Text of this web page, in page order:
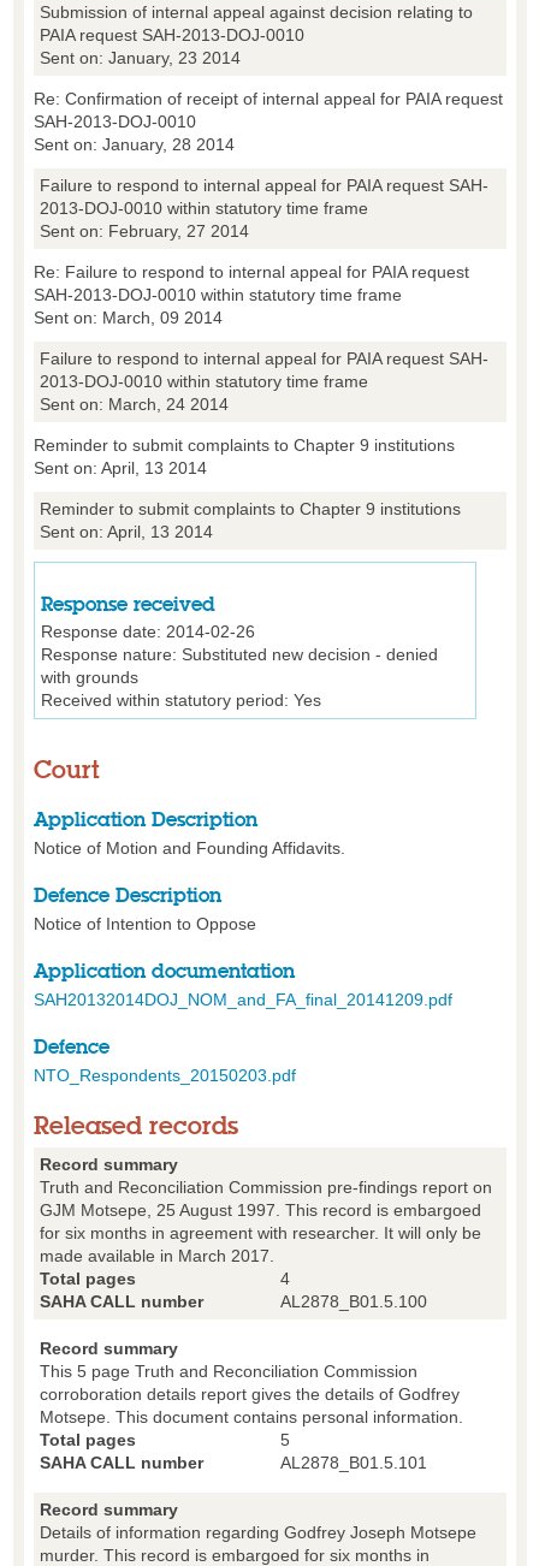
Submission of internal appeal against decision relating to
PAIA request SAH-2013-DOJ-0010
Sent on: January, 23 2014
Re: Confirmation of receipt of internal appeal for PAIA request
SAH-2013-DOJ-0010
Sent on: January, 28 2014
Failure to respond to internal appeal for PAIA request SAH-
2013-DOJ-0010 within statutory time frame
Sent on: February, 27 2014
Re: Failure to respond to internal appeal for PAIA request
SAH-2013-DOJ-0010 within statutory time frame
Sent on: March, 09 2014
Failure to respond to internal appeal for PAIA request SAH-
2013-DOJ-0010 within statutory time frame
Sent on: March, 24 2014
Reminder to submit complaints to Chapter 9 institutions
Sent on: April, 13 2014
Reminder to submit complaints to Chapter 9 institutions
Sent on: April, 13 2014
Response received
Response date: 2014-02-26
Response nature: Substituted new decision - denied
with grounds
Received within statutory period: Yes
Court
Application Description
Notice of Motion and Founding Affidavits.
Defence Description
Notice of Intention to Oppose
Application documentation
SAH20132014DOJ_NOM_and_FA_final_20141209.pdf
Defence
NTO_Respondents_20150203.pdf
Released records
Record summary
Truth and Reconciliation Commission pre-findings report on
GJM Motsepe, 25 August 1997. This record is embargoed
for six months in agreement with researcher. It will only be
made available in March 2017.
Total pages
4
SAHA CALL number
AL2878_B01.5.100
Record summary
This 5 page Truth and Reconciliation Commission
corroboration details report gives the details of Godfrey
Motsepe. This document contains personal information.
Total pages
5
SAHA CALL number
AL2878_B01.5.101
Record summary
Details of information regarding Godfrey Joseph Motsepe
murder. This record is embargoed for six months in